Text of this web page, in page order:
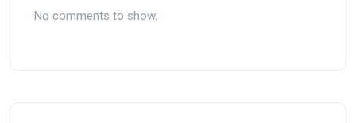
No comments to show.